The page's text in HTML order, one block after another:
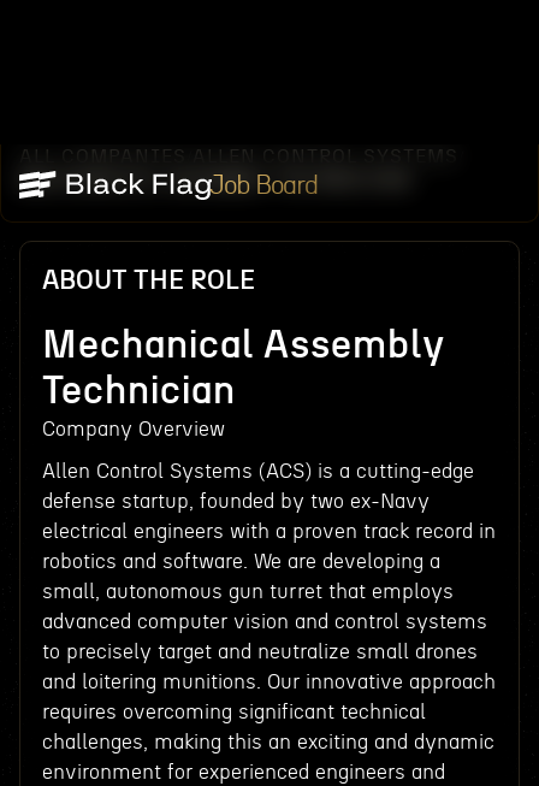
Job Board
ALL COMPANIES ALLEN CONTROL SYSTEMS
MECHANICAL ASSEMBLY TECHNICIAN
ABOUT THE ROLE
Mechanical Assembly
Technician
Company Overview
Allen Control Systems (ACS) is a cutting-edge
defense startup, founded by two ex-Navy
electrical engineers with a proven track record in
robotics and software. We are developing a
small, autonomous gun turret that employs
advanced computer vision and control systems
to precisely target and neutralize small drones
and loitering munitions. Our innovative approach
requires overcoming significant technical
challenges, making this an exciting and dynamic
environment for experienced engineers and